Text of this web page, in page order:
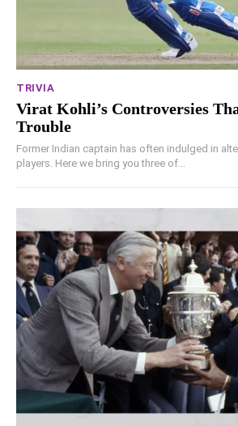
TRIVIA
Virat Kohli’s Controversies
Trouble
Former Indian captain has often indulged in
players. Here we bring you three of...